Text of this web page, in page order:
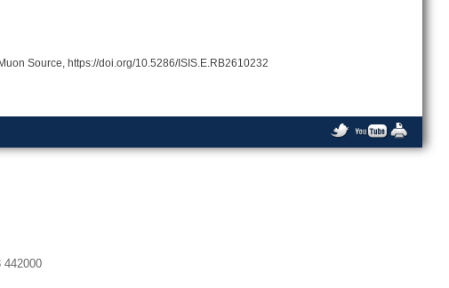
Source, https://doi.org/10.5286/ISIS.E.RB2610232
442000